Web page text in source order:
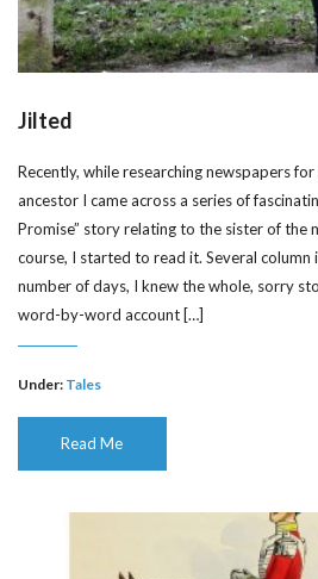
Jilted
Recently, while researching newspapers
ancestor I came across a series of
Promise” story relating to the sister of the
course, I started to read it. Several column
number of days, I knew the whole, sorry
word-by-word account […]
Under: Tales
Read Me